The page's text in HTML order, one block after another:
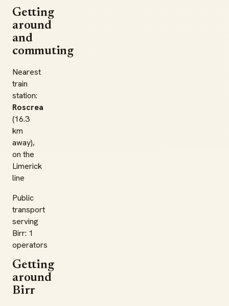
Getting
around
and
commuting
Nearest
train
station:
Roscrea
(16.3
km
away),
on the
Limerick
line
Public
transport
serving
Birr: 1
operators
Getting
around
Birr